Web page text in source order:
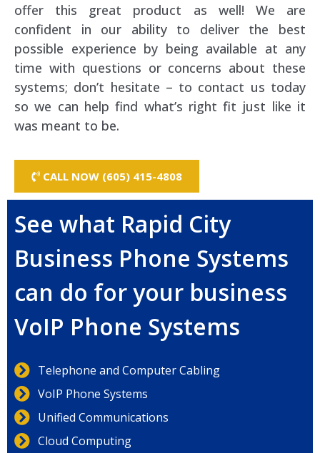
offer this great product as well! We are
confident in our ability to deliver the best
possible experience by being available at any
time with questions or concerns about these
systems; don’t hesitate – to contact us today
so we can help find what’s right fit just like it
was meant to be.
CALL NOW (605) 415-4808
See what Rapid City
Business Phone Systems
can do for your business
VoIP Phone Systems
Telephone and Computer Cabling
VoIP Phone Systems
Unified Communications
Cloud Computing